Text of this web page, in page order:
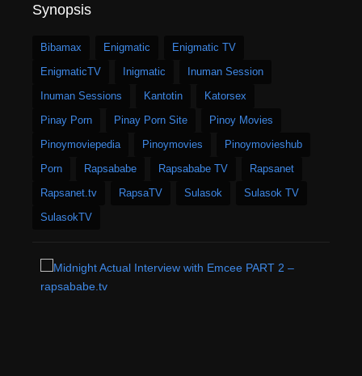
Synopsis
Bibamax Enigmatic
Enigmatic TV
EnigmaticTV
Inigmatic
Inuman Session
Inuman Sessions
Kantotin
Katorsex
Pinay Porn
Pinay Porn Site
Pinoy Movies
Pinoymoviepedia
Pinoymovies
Pinoymovieshub
Porn
Rapsababe Rapsababe TV
Rapsanet
Rapsanet.tv
RapsaTV Sulasok
Sulasok TV
SulasokTV